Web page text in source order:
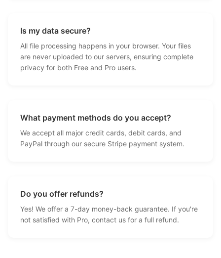
Is my data secure?
All file processing happens in your browser. Your files
are never uploaded to our servers, ensuring complete
privacy for both Free and Pro users.
What payment methods do you accept?
We accept all major credit cards, debit cards, and
PayPal through our secure Stripe payment system.
Do you offer refunds?
Yes! We offer a 7-day money-back guarantee. If you're
not satisfied with Pro, contact us for a full refund.